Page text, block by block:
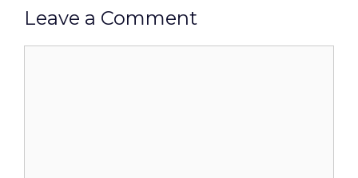
Leave a Comment